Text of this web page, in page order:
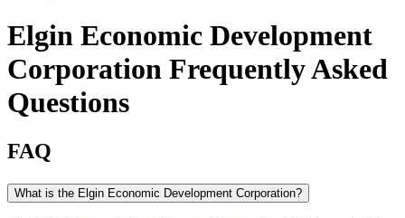
Elgin Economic Development
Corporation Frequently Asked
Questions
FAQ
What is the Elgin Economic Development Corporation?